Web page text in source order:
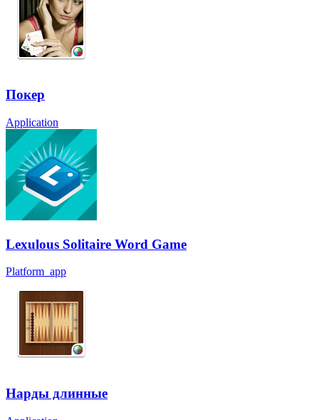
Покер
Application
Lexulous Solitaire Word Game
Platform_app
Нарды длинные